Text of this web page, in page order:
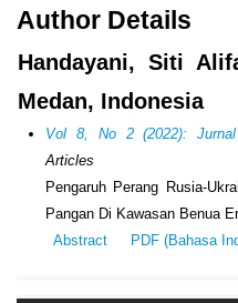
Author Details
Handayani, Siti
Medan, Indonesia
Vol 8, No 2 (2022):
Articles
Pengaruh Perang Rusia-
Pangan Di Kawasan Benua
Abstract
PDF (Bahasa